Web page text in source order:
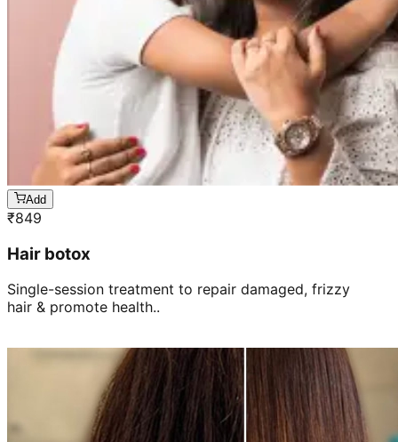
Add
₹849
Hair botox
Single-session treatment to repair damaged, frizzy
hair & promote health..